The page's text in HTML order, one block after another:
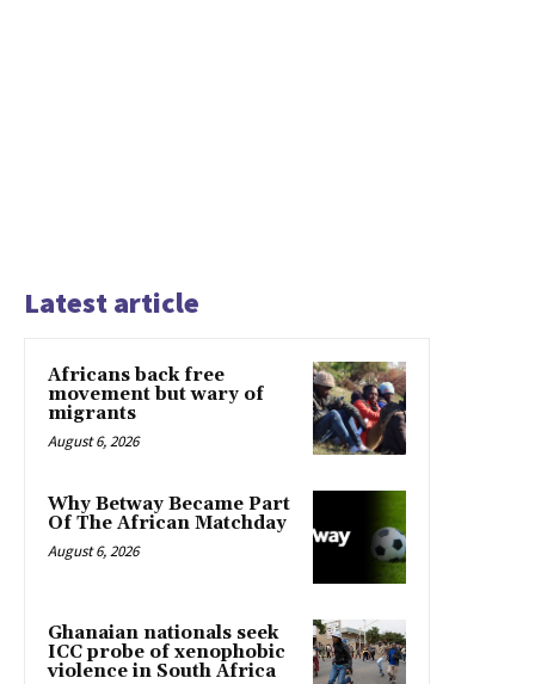
Latest article
Africans back free
movement but wary of
migrants
August 6, 2026
Why Betway Became Part
Of The African Matchday
August 6, 2026
Ghanaian nationals seek
ICC probe of xenophobic
violence in South Africa